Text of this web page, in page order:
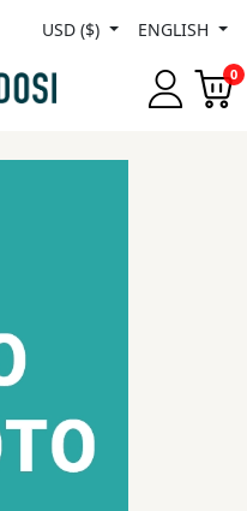
USD ($) ENGLISH
0